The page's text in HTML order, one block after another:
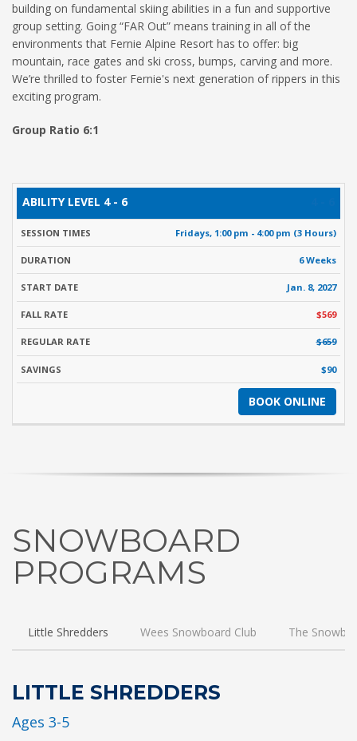
building on fundamental skiing abilities in a fun and supportive
group setting. Going “FAR Out” means training in all of the
environments that Fernie Alpine Resort has to offer: big
mountain, race gates and ski cross, bumps, carving and more.
We’re thrilled to foster Fernie's next generation of rippers in this
exciting program.
Group Ratio 6:1
ABILITY
LEVEL
SESSION
TIMES
DATE
RATE
Fridays, 1:00 pm - 4:00 pm (3 Hours)
6 Weeks
Jan. 8, 2027
$569
$659
$90
BOOK ONLINE
SNOWBOARD
PROGRAMS
Little Shredders Wees Snowboard Club The
LITTLE SHREDDERS
Ages 3-5